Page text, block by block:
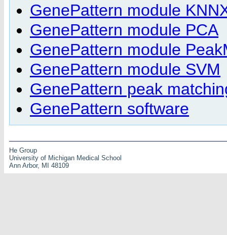
GenePattern module
GenePattern module PCA
GenePattern module
GenePattern module SVM
GenePattern peak
GenePattern software
He Group
University of Michigan Medical School
Ann Arbor, MI 48109